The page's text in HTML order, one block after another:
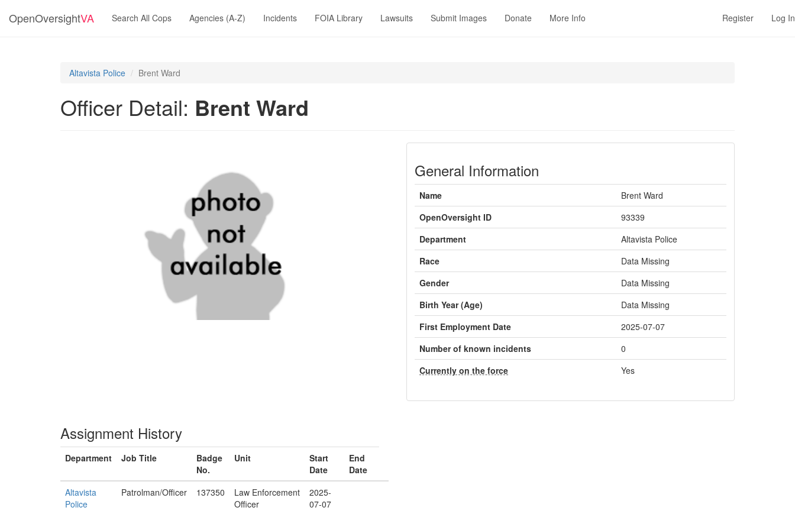
OpenOversightVA Search All Cops Agencies (A-Z) Incidents FOIA Library Lawsuits Submit Images Donate More Info Register Log In
Altavista Police Brent Ward
Officer Detail: Brent Ward
General Information
Name
Brent Ward
OpenOversight ID
93339
Department
Altavista Police
Race
Data Missing
Gender
Data Missing
Birth Year (Age)
Data Missing
First Employment Date
2025-07-07
Number of known incidents
0
Currently on the force
Yes
Assignment History
Department Job Title
Badge
No.
Unit
Start
Date
End
Date
Altavista
Police
Patrolman/Officer 137350
Law Enforcement
Officer
2025-
07-07